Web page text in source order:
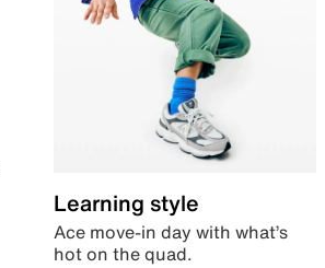
Learning style
Ace move-in day with what’s
hot on the quad.